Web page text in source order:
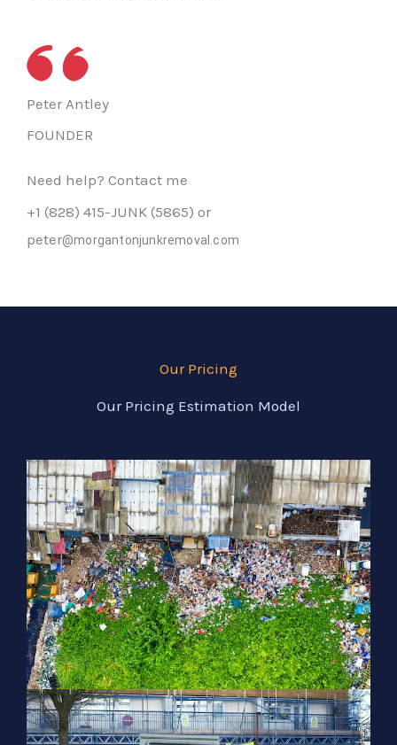
Peter Antley
FOUNDER
Need help? Contact me
+1 (828) 415-JUNK (5865) or
peter@morgantonjunkremoval.com
Our Pricing
Our Pricing Estimation Model